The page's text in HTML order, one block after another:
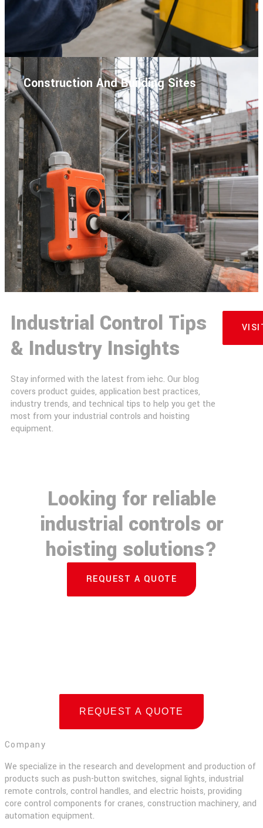
Construction And Building Sites
Industrial Control Tips
& Industry Insights
Stay informed with the latest from iehc. Our blog
covers product guides, application best practices,
industry trends, and technical tips to help you get the
most from your industrial controls and hoisting
equipment.
Looking for reliable
industrial controls or
hoisting solutions?
REQUEST A QUOTE
REQUEST A QUOTE
Company
We specialize in the research and development and production of
products such as push-button switches, signal lights, industrial
remote controls, control handles, and electric hoists, providing
core control components for cranes, construction machinery, and
automation equipment.